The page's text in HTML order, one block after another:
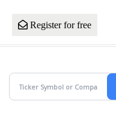
Register for free